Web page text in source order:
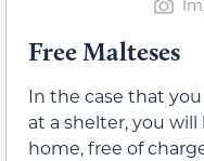
Free Malteses
In the case that
at a shelter, you
home, free of